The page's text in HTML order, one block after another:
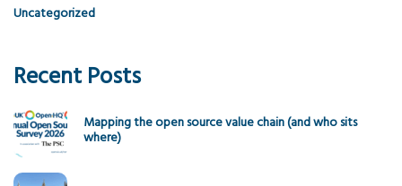
Uncategorized
Recent Posts
Mapping the open source value chain (and who sits
where)